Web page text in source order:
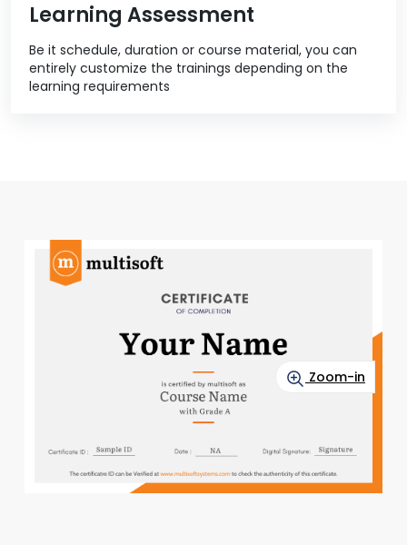
Learning Assessment
Be it schedule, duration or course material, you can
entirely customize the trainings depending on the
learning requirements
Zoom-in